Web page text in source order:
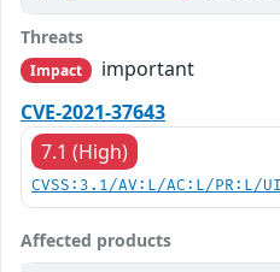
Threats
Impact
important
CVE-2021-37643
7.1 (High)
CVSS:3.1/AV:L/AC:L/PR:L/
Affected products